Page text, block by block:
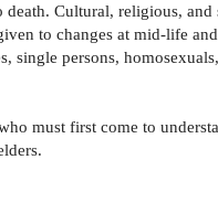
Cultural, religious,
to changes at mid-life
persons,
must first come to